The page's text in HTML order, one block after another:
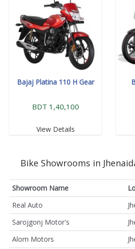
Bajaj Platina 110 H Gear
BDT 1,40,100
View Details
Bike Showrooms in
Showroom Name
Real Auto
Sarojgonj Motor's
Alom Motors